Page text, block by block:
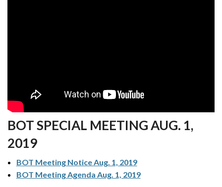
BOT SPECIAL MEETING AUG. 1,
2019
BOT Meeting Notice Aug. 1, 2019
BOT Meeting Agenda Aug. 1, 2019